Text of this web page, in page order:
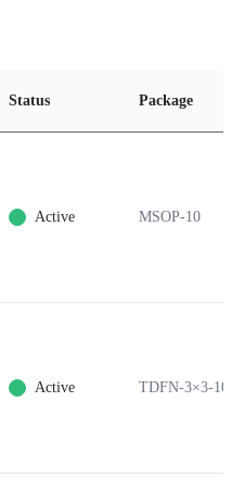
Status Package
Active MSOP-10
Active TDFN-3×3-10L